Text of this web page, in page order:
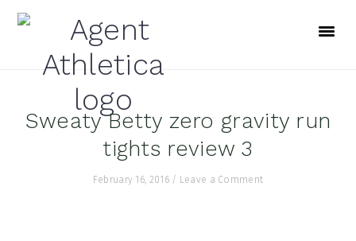
Skip
navigation
Skip
content
Skip
Sweaty Betty zero gravity run
tights review 3
February 16, 2016/ Leave a Comment